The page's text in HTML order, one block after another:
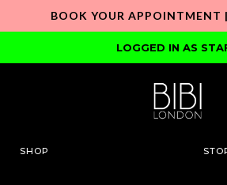
BOOK YOUR APPOINTMENT |
LOGGED IN AS
SHOP